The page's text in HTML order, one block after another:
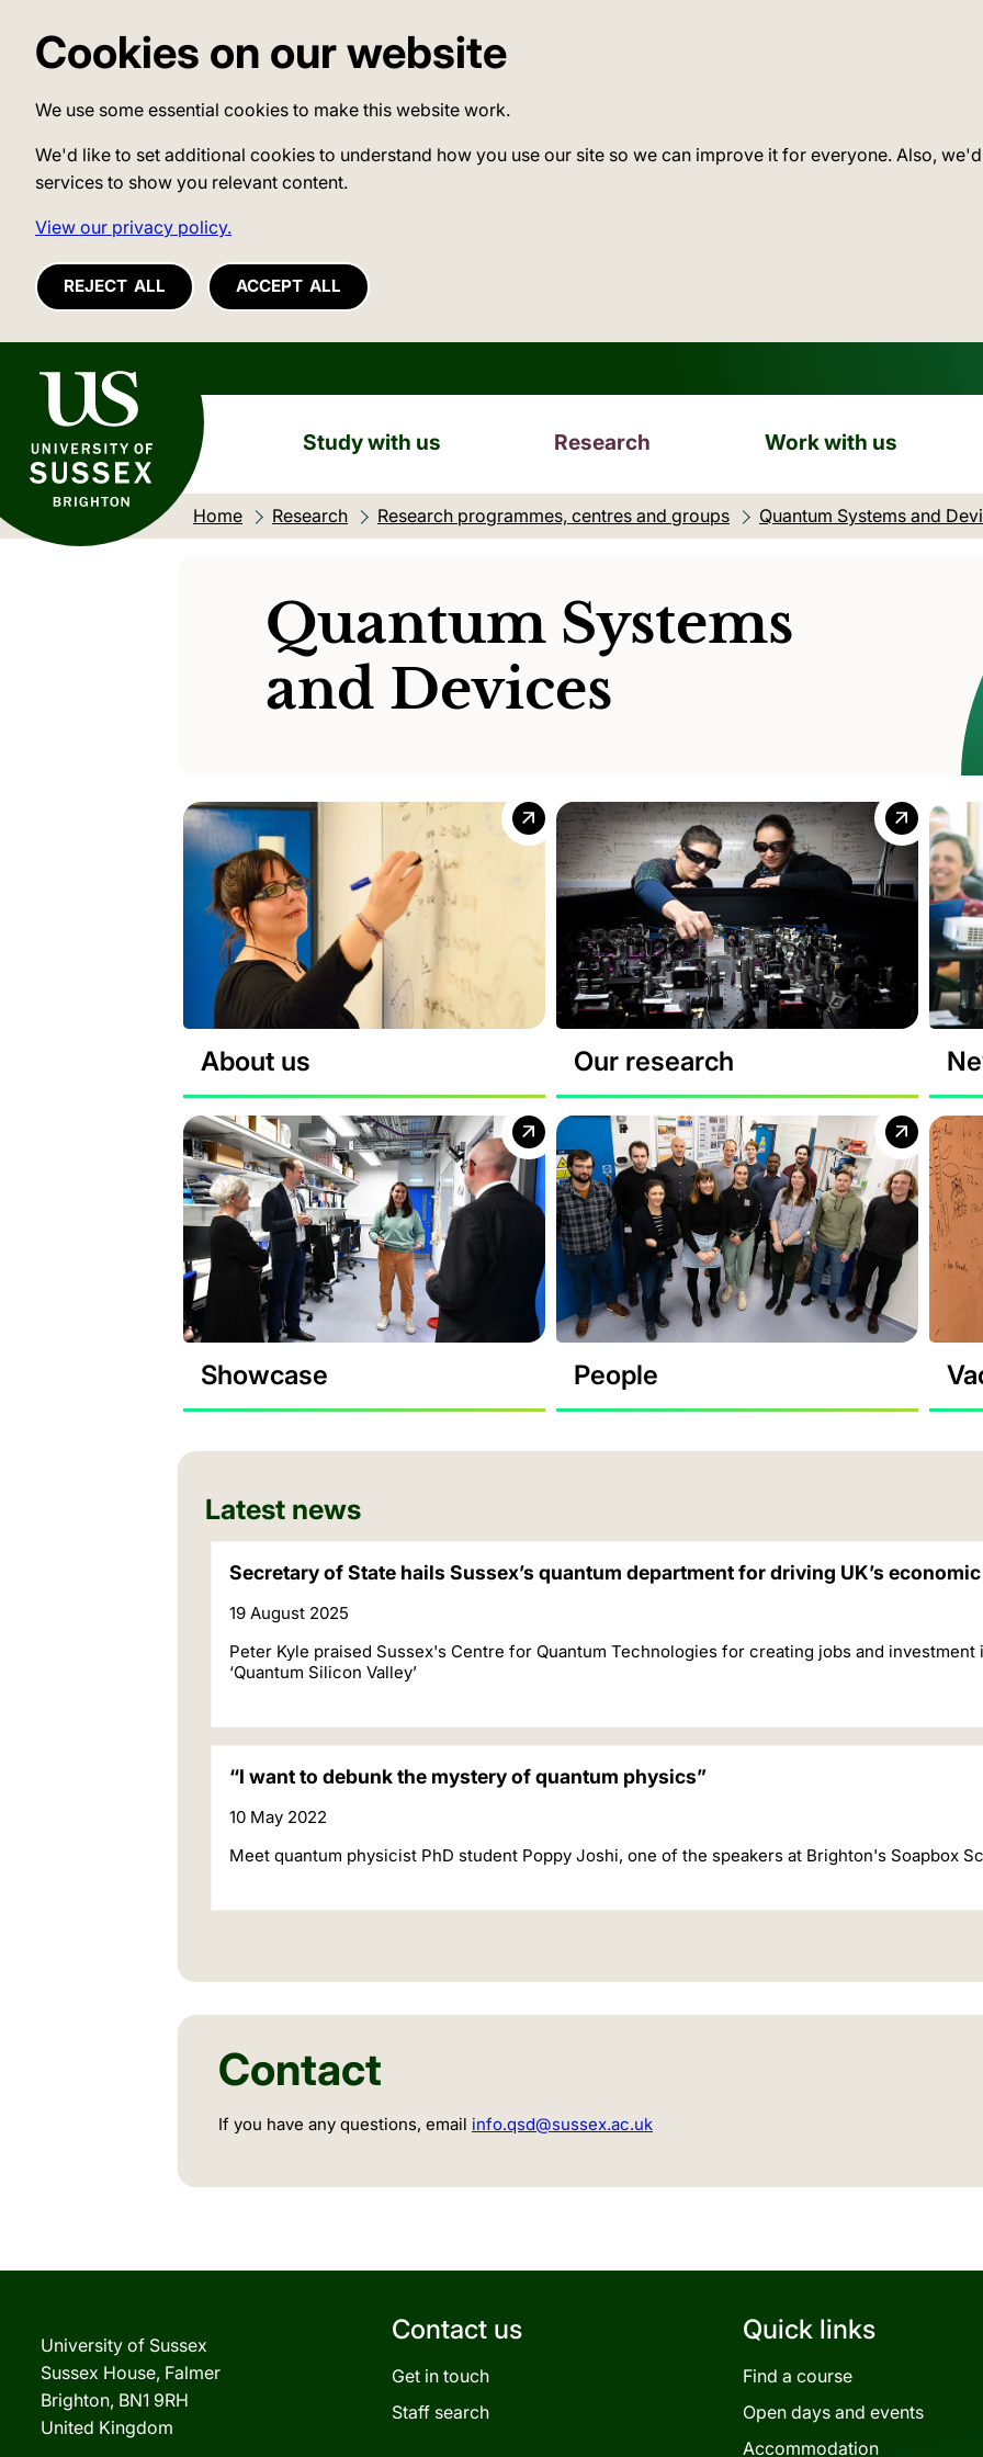
Cookies on our website
We use some essential cookies to make this website work.
We'd like to set additional cookies to understand how you use our site so we can improve it for everyone. Also,
services to show you relevant content.
View our privacy policy.
REJECT ALL ACCEPT ALL
University of Sussex
Study with us Research Work with us
Home Research Research programmes, centres and groups Quantum Systems and
Quantum Systems
and Devices
About us Our research
Showcase People
Latest news
Secretary of State hails Sussex’s quantum department for driving UK’s
19 August 2025
Peter Kyle praised Sussex's Centre for Quantum Technologies for creating jobs and
‘Quantum Silicon Valley’
“I want to debunk the mystery of quantum physics”
10 May 2022
Meet quantum physicist PhD student Poppy Joshi, one of the speakers at Brighton's Soapbox
Contact
If you have any questions, email info.qsd@sussex.ac.uk
University of Sussex
Sussex House, Falmer
Brighton, BN1 9RH
United Kingdom
Contact us
Get in touch
Staff search
Quick links
Find a course
Open days and events
Accommodation